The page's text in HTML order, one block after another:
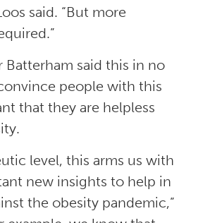
said. “But more
Batterham said this in no
people with this
that they are helpless
level, this arms us with
new insights to help in
the obesity pandemic,”